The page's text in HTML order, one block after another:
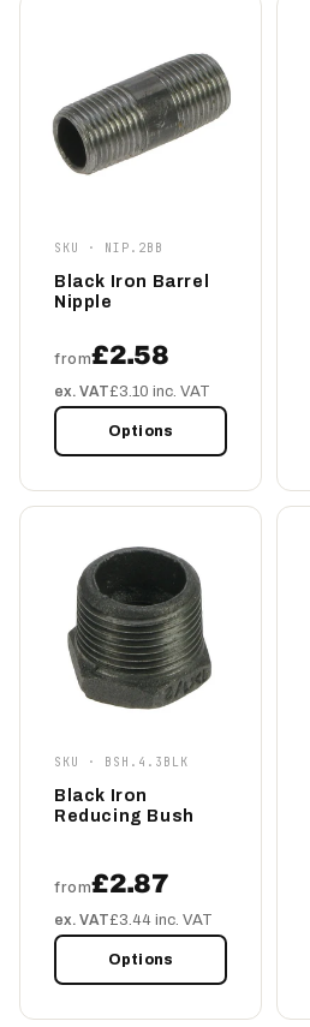
SKU · NIP.2BB
Black Iron Barrel
Nipple
from£2.58
ex. VAT£3.10 inc. VAT
Options
SKU · BSH.4.3BLK
Black Iron
Reducing Bush
from£2.87
ex. VAT£3.44 inc. VAT
Options